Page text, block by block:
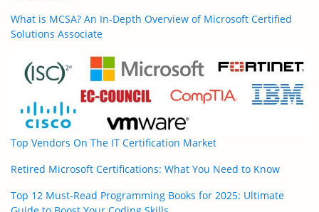
What is MCSA? An In-Depth Overview of Microsoft Certified
Solutions Associate
Top Vendors On The IT Certification Market
Retired Microsoft Certifications: What You Need to Know
Top 12 Must-Read Programming Books for 2025: Ultimate